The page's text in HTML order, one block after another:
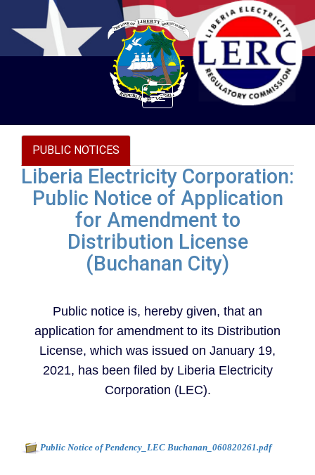
Toggle
PUBLIC NOTICES
Liberia Electricity Corporation:
Public Notice of Application
for Amendment to
Distribution License
(Buchanan City)
Public notice is, hereby given, that an
application for amendment to its Distribution
License, which was issued on January 19,
2021, has been filed by Liberia Electricity
Corporation (LEC).
Public Notice of Pendency_LEC Buchanan_060820261.pdf